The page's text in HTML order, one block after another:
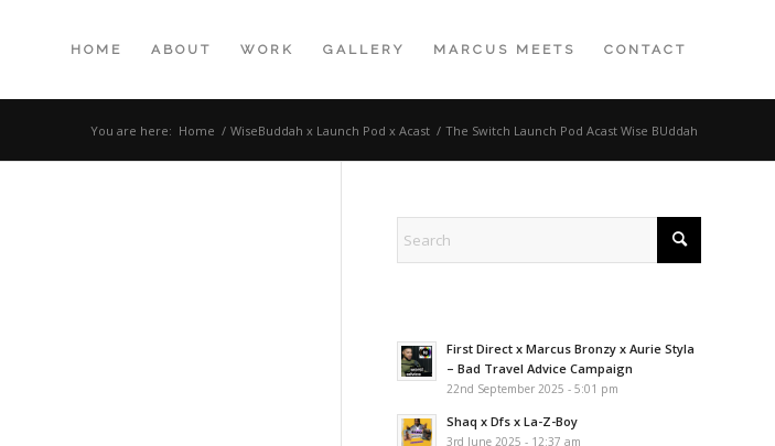
HOME ABOUT WORK GALLERY MARCUS MEETS CONTACT
You are here: Home / WiseBuddah x Launch Pod x Acast / The Switch Launch Pod Acast Wise BUddah
First Direct x Marcus Bronzy x Aurie Styla
– Bad Travel Advice Campaign
22nd September 2025 - 5:01 pm
Shaq x Dfs x La-Z-Boy
3rd June 2025 - 12:37 am